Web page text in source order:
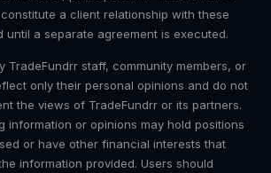
a client relationship with these
until a separate agreement is executed.
TradeFundrr staff, community members, or
only their personal opinions and do not
the views of TradeFundrr or its partners.
information or opinions may hold positions
or have other financial interests that
information provided. Users should